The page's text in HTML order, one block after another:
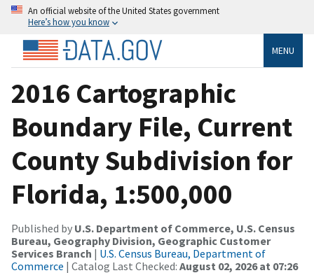
An official website of the United States government
Here’s how you know
MENU
2016 Cartographic
Boundary File, Current
County Subdivision for
Florida, 1:500,000
Published by U.S. Department of Commerce, U.S. Census
Bureau, Geography Division, Geographic Customer
Services Branch | U.S. Census Bureau, Department of
Commerce | Catalog Last Checked: August 02, 2026 at 07:26